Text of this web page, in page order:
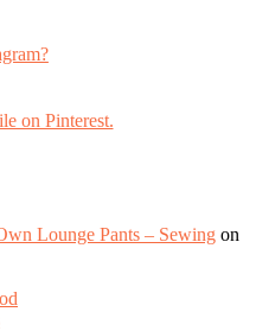
on Pinterest.
Lounge Pants – Sewing on